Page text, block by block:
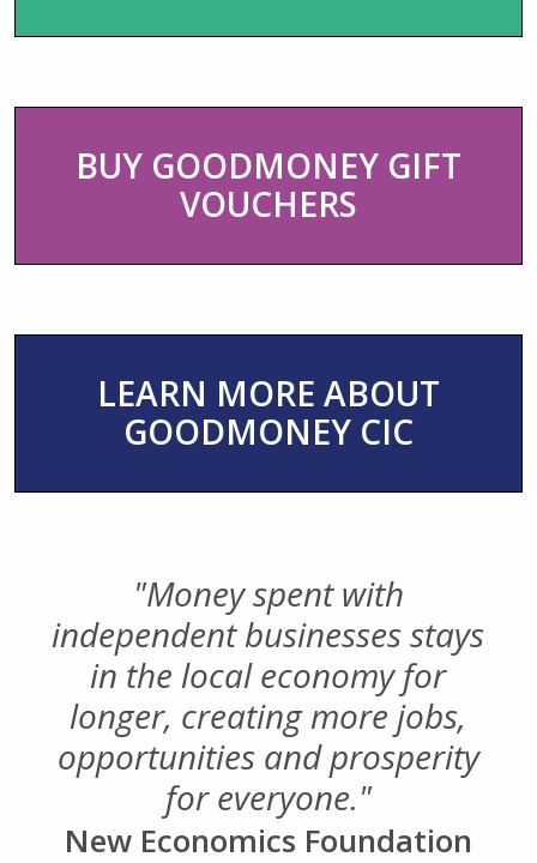
BUY GOODMONEY GIFT
VOUCHERS
LEARN MORE ABOUT
GOODMONEY CIC
"Money spent with
independent businesses stays
in the local economy for
longer, creating more jobs,
opportunities and prosperity
for everyone."
New Economics Foundation